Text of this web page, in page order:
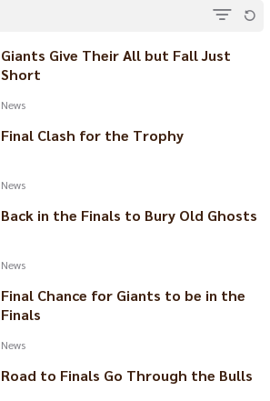
Giants Give Their All but Fall Just
Short
News
Final Clash for the Trophy
News
Back in the Finals to Bury Old Ghosts
News
Final Chance for Giants to be in the
Finals
News
Road to Finals Go Through the Bulls